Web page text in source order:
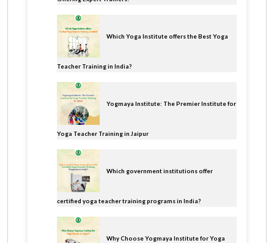
Which Yoga Institute offers the Best Yoga
Teacher Training in India?
Yogmaya Institute: The Premier Institute for
Yoga Teacher Training in Jaipur
Which government institutions offer
certified yoga teacher training programs in India?
Why Choose Yogmaya Institute for Yoga